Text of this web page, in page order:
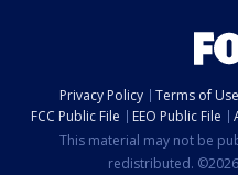
Privacy Policy Terms of Use
FCC Public File
EEO Public File
This material may not be
redistributed.